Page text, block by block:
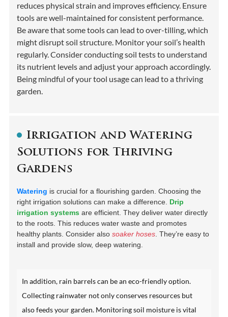
reduces physical strain and improves efficiency. Ensure
tools are well-maintained for consistent performance.
Be aware that some tools can lead to over-tilling, which
might disrupt soil structure. Monitor your soil’s health
regularly. Consider conducting soil tests to understand
its nutrient levels and adjust your approach accordingly.
Being mindful of your tool usage can lead to a thriving
garden.
Irrigation and Watering
Solutions for Thriving
Gardens
Watering is crucial for a flourishing garden. Choosing the
right irrigation solutions can make a difference. Drip
irrigation systems are efficient. They deliver water directly
to the roots. This reduces water waste and promotes
healthy plants. Consider alsosoaker hoses. They’re easy to
install and provide slow, deep watering.
In addition, rain barrels can be an eco-friendly option.
Collecting rainwater not only conserves resources but
also feeds your garden. Monitoring soil moisture is vital